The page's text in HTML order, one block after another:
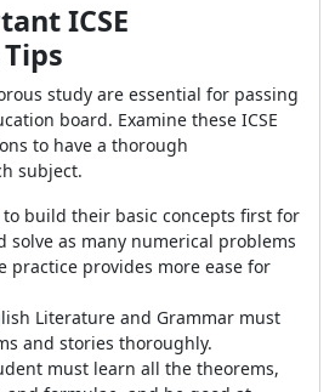
ICSE
study are essential for passing
board. Examine these ICSE
to have a thorough
subject.
build their basic concepts first for
solve as many numerical problems
practice provides more ease for
Literature and Grammar must
and stories thoroughly.
must learn all the theorems,